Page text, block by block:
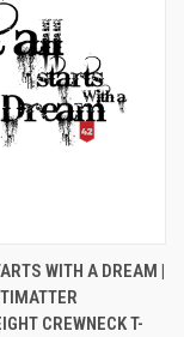
WITH A DREAM |
CREWNECK T-